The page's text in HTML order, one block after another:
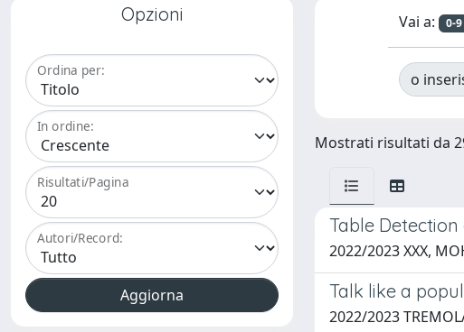
Opzioni
Ordina per:
In ordine:
Risultati/Pagina
Autori/Record:
Vai a: 0-9
o
Mostrati risultati da
Table
2022/2023 XXX,
Talk like a
2022/2023